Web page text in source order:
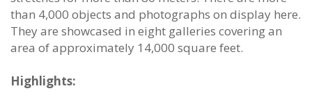
than 4,000 objects and photographs on display here.
They are showcased in eight galleries covering an
area of approximately 14,000 square feet.
Highlights: